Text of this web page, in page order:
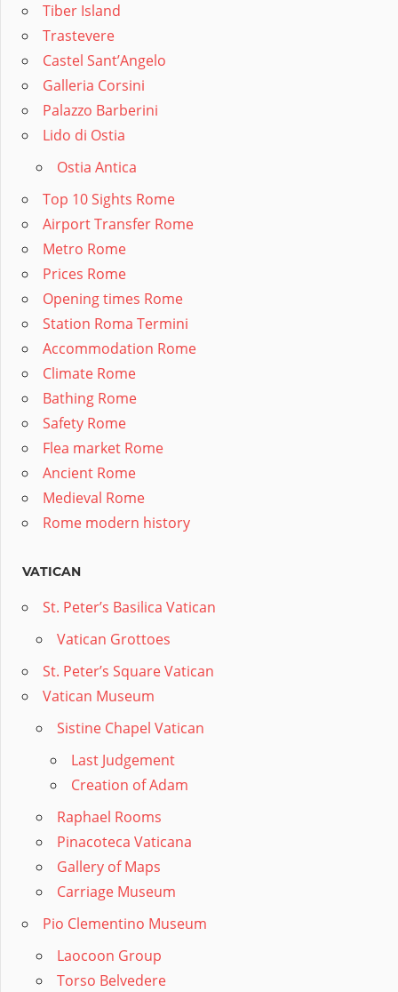
Tiber Island
Trastevere
Castel Sant’Angelo
Galleria Corsini
Palazzo Barberini
Lido di Ostia
Ostia Antica
Top 10 Sights Rome
Airport Transfer Rome
Metro Rome
Prices Rome
Opening times Rome
Station Roma Termini
Accommodation Rome
Climate Rome
Bathing Rome
Safety Rome
Flea market Rome
Ancient Rome
Medieval Rome
Rome modern history
VATICAN
St. Peter’s Basilica Vatican
Vatican Grottoes
St. Peter’s Square Vatican
Vatican Museum
Sistine Chapel Vatican
Last Judgement
Creation of Adam
Raphael Rooms
Pinacoteca Vaticana
Gallery of Maps
Carriage Museum
Pio Clementino Museum
Laocoon Group
Torso Belvedere